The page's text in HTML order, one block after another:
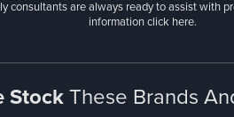
consultants are always ready to assist with
informationclick here.
StockThese Brands